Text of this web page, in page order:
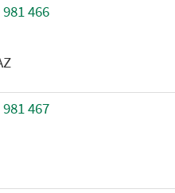
981 466
981 467